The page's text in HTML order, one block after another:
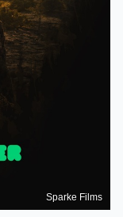
Sparke Films